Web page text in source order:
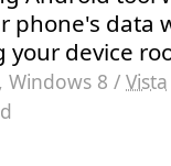
phone's data
device
Windows 8 / Vista